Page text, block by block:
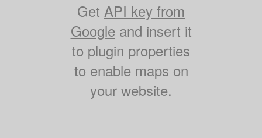
Get API key from
Googleand insert it
to plugin properties
to enable maps on
your website.